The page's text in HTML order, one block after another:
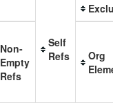
Self
Refs
Non-
Empty
Refs
Org